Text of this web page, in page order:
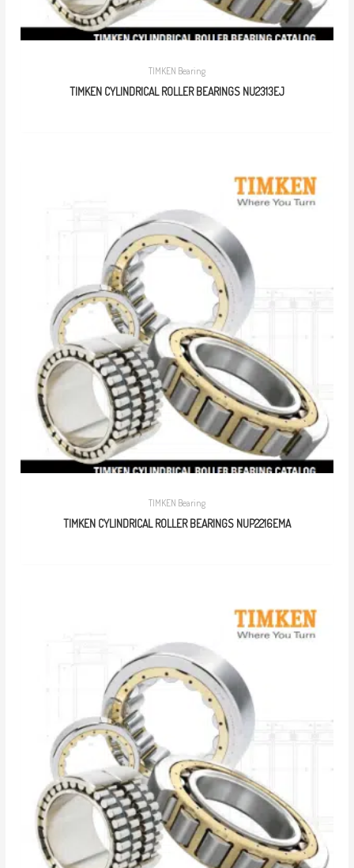
TIMKEN Bearing
TIMKEN CYLINDRICAL ROLLER BEARINGS NU2313EJ
TIMKEN Bearing
TIMKEN CYLINDRICAL ROLLER BEARINGS NUP2216EMA